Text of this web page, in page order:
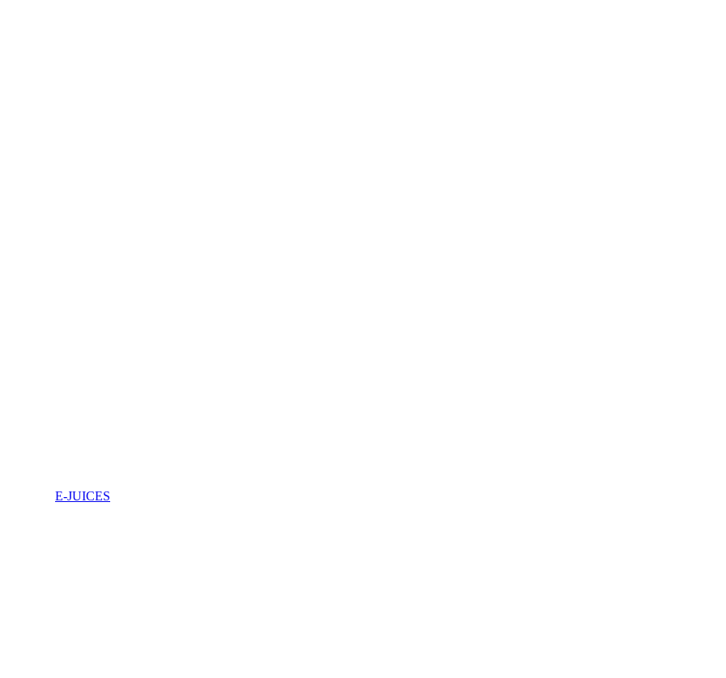
E-JUICES